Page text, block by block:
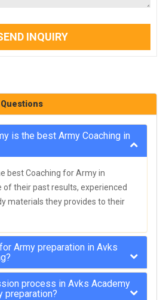
INQUIRY
is the best Army Coaching in
best Coaching for Army in
of their past results, experienced
materials they provides to their
Army preparation in Avks
process in Avks Academy
preparation?